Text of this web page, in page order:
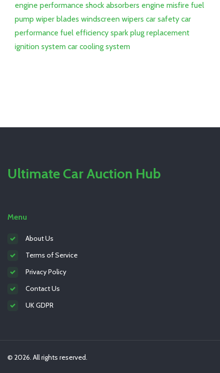
engine performance shock absorbers engine misfire fuel
pump wiper blades windscreen wipers car safety car
performance fuel efficiency spark plug replacement
ignition system car cooling system
Ultimate Car Auction Hub
Menu
About Us
Terms of Service
Privacy Policy
Contact Us
UK GDPR
© 2026. All rights reserved.